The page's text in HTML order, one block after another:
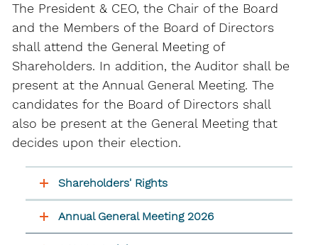
The President & CEO, the Chair of the Board
and the Members of the Board of Directors
shall attend the General Meeting of
Shareholders. In addition, the Auditor shall be
present at the Annual General Meeting. The
candidates for the Board of Directors shall
also be present at the General Meeting that
decides upon their election.
Shareholders' Rights
Annual General Meeting 2026